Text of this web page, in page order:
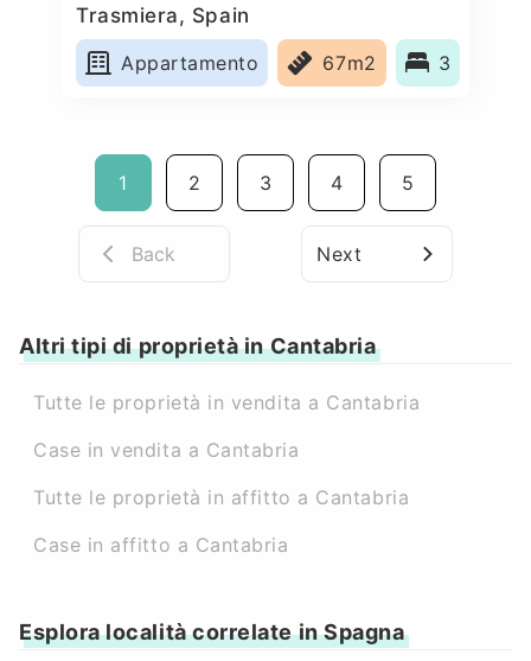
Trasmiera, Spain
Appartamento
67m2 3
1 2 3 4 5
Back Next
Altri tipi di proprietà in Cantabria
Tutte le proprietà in vendita a Cantabria
Case in vendita a Cantabria
Tutte le proprietà in affitto a Cantabria
Case in affitto a Cantabria
Esplora località correlate in Spagna